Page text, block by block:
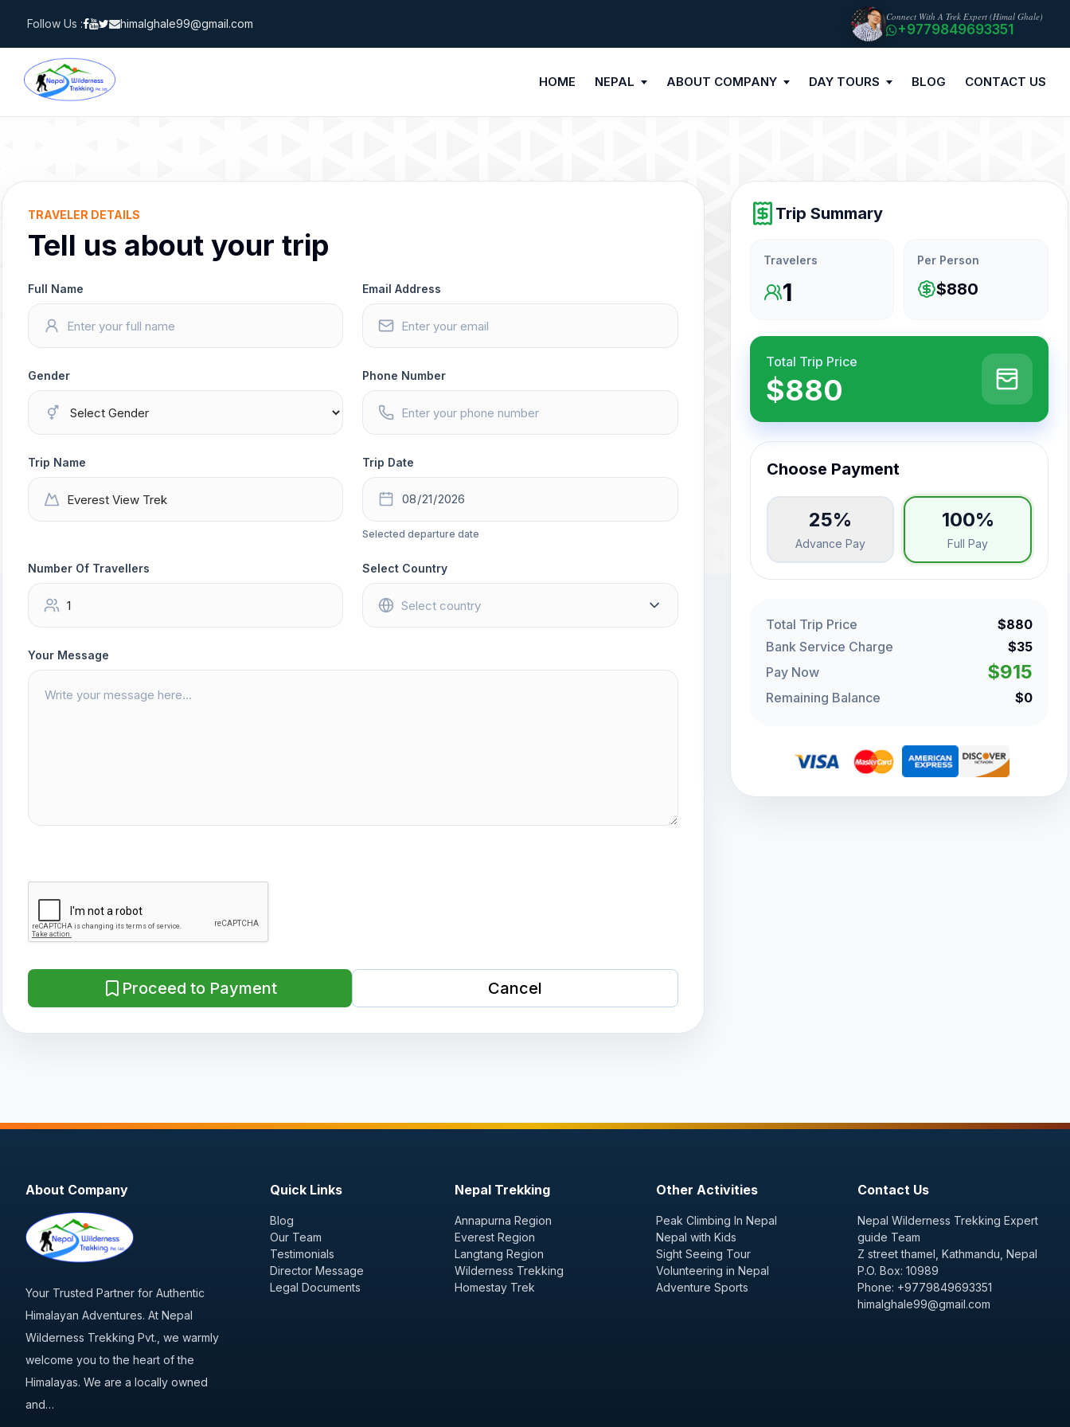
content
Follow Us : himalghale99@gmail.com
Connect With A Trek Expert (Himal Ghale)
+9779849693351
HOME NEPAL ABOUT COMPANY DAY TOURS BLOG CONTACT US
TRAVELER DETAILS
Tell us about your trip
Full Name Email Address
Gender Phone Number
Trip Name Trip Date
Selected departure date
Number Of Travellers Select Country
Your Message
Proceed to Payment Cancel
Trip Summary
Travelers
1
Per Person
$880
Total Trip Price
$880
Choose Payment
25%
Advance Pay
100%
Full Pay
Total Trip Price
$880
Bank Service Charge
$35
Pay Now
$915
Remaining Balance $0
About Company
Your Trusted Partner for Authentic
Himalayan Adventures. At Nepal
Wilderness Trekking Pvt., we warmly
welcome you to the heart of the
Himalayas. We are a locally owned
and…
Quick Links
Blog
Our Team
Testimonials
Director Message
Legal Documents
Nepal Trekking
Annapurna Region
Everest Region
Langtang Region
Wilderness Trekking
Homestay Trek
Other Activities
Peak Climbing In Nepal
Nepal with Kids
Sight Seeing Tour
Volunteering in Nepal
Adventure Sports
Contact Us
Nepal Wilderness Trekking Expert
guide Team
Z street thamel, Kathmandu, Nepal
P.O. Box: 10989
Phone: +9779849693351
himalghale99@gmail.com